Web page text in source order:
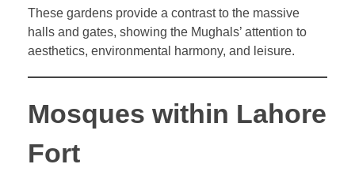
These gardens provide a contrast to the massive
halls and gates, showing the Mughals’ attention to
aesthetics, environmental harmony, and leisure.
Mosques within Lahore
Fort